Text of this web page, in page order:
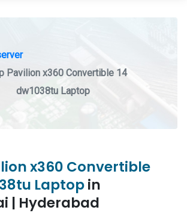
Pavilion x360 Convertible 14
dw1038tu Laptop
x360 Convertible
Laptopin
| Hyderabad